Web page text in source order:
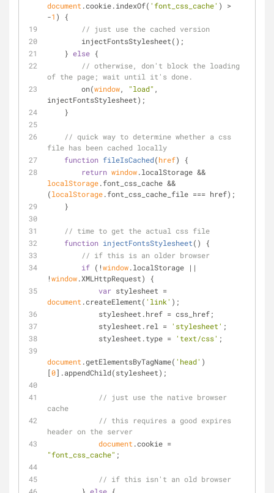
document .cookie.indexOf( 'font_css_cache' ) >
-1 ) {
// just use the cached version
        injectFontsStylesheet();
    }
else {
// otherwise, don't block the loading
of the page; wait until it's done.
        on(
window, "load" ,
injectFontsStylesheet);
    }
// quick way to determine whether a css
file has been cached locally
function fileIsCached(href)
{
return window
localStorage.font_css_cache &&
(localStorage.font_css_cache_file === href);
    }
// time to get the actual css file
function injectFontsStylesheet( )
{
// if this is an older browser
if (!window.localStorage ||
!window.XMLHttpRequest) {
var
document .createElement( 'link' );
            stylesheet.href = css_href;
            stylesheet.rel =
'stylesheet' ;
            stylesheet.type =
'text/css' ;
document .getElementsByTagName( 'head' )
[0].appendChild(stylesheet);
// just use the native browser
cache
// this requires a good expires
header on the server
document
"font_css_cache" ;
// if this isn't an old browser